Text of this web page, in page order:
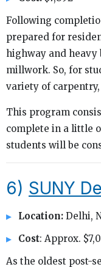
Following
prepared for
highway and heavy
millwork. So, for
variety of
This program
complete in a little
students will be
6) SUNY
Location: Delhi,
Cost: Approx.
As the oldest post-